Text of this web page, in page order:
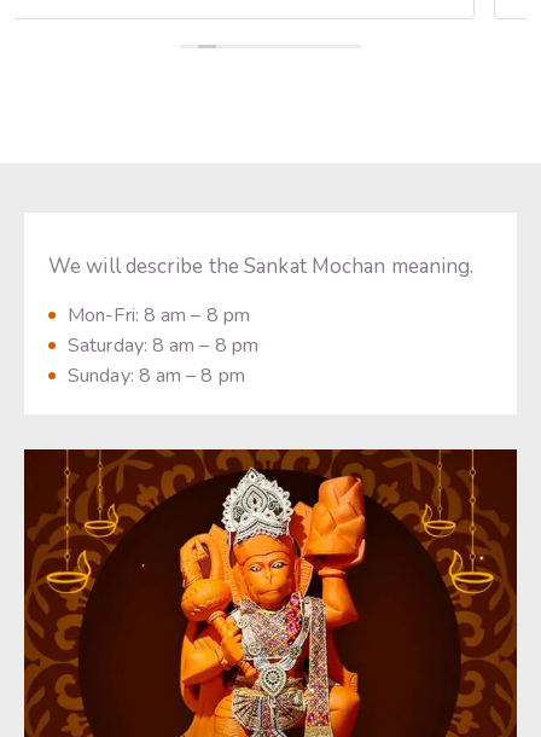
We will describe the Sankat Mochan meaning.
Mon-Fri: 8 am – 8 pm
Saturday: 8 am – 8 pm
Sunday: 8 am – 8 pm